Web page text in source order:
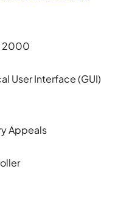
2000
User Interface (GUI)
Appeals